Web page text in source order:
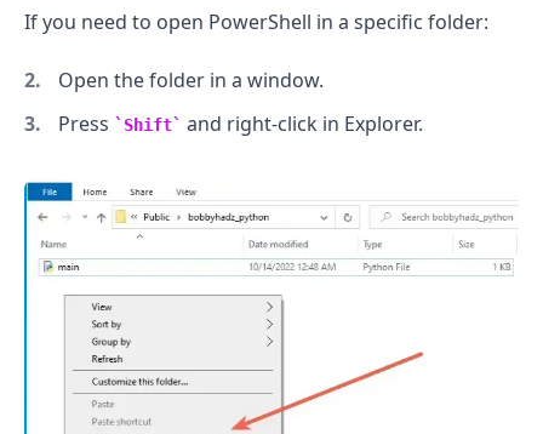
If you need to open PowerShell in a specific folder:
Open the folder in a window.
Press
Shift and right-click in Explorer.
.........